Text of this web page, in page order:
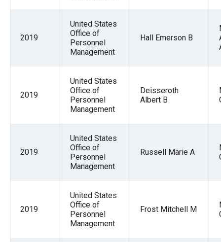
2019
United States
Office of
Personnel
Management
Hall Emerson B
2019
United States
Office of
Personnel
Management
Deisseroth
Albert B
2019
United States
Office of
Personnel
Management
Russell Marie A
2019
United States
Office of
Personnel
Management
Frost Mitchell M